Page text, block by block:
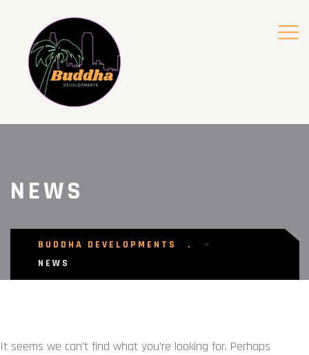
NEWS
BUDDHA DEVELOPMENTS
>
NEWS
It seems we can’t find what you’re looking for. Perhaps